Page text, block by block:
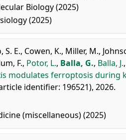
Biology (2025)
(2025)
S. E., Cowen, K., Miller, M.,
F., Potor, L., Balla, G., Balla, J.,
modulates ferroptosis during
identifier: 196521), 2026.
(miscellaneous) (2025)